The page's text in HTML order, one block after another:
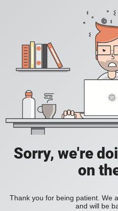
Sorry, we're
on
Thank you for being patient. We
and will be